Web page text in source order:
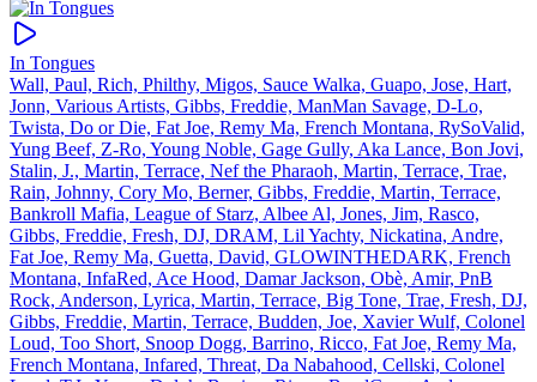
In Tongues
Wall, Paul, Rich, Philthy, Migos, Sauce Walka, Guapo, Jose, Hart,
Jonn, Various Artists, Gibbs, Freddie, ManMan Savage, D‐Lo,
Twista, Do or Die, Fat Joe, Remy Ma, French Montana, RySoValid,
Yung Beef, Z‐Ro, Young Noble, Gage Gully, Aka Lance, Bon Jovi,
Stalin, J., Martin, Terrace, Nef the Pharaoh, Martin, Terrace, Trae,
Rain, Johnny, Cory Mo, Berner, Gibbs, Freddie, Martin, Terrace,
Bankroll Mafia, League of Starz, Albee Al, Jones, Jim, Rasco,
Gibbs, Freddie, Fresh, DJ, DRAM, Lil Yachty, Nickatina, Andre,
Fat Joe, Remy Ma, Guetta, David, GLOWINTHEDARK, French
Montana, InfaRed, Ace Hood, Damar Jackson, Obè, Amir, PnB
Rock, Anderson, Lyrica, Martin, Terrace, Big Tone, Trae, Fresh, DJ,
Gibbs, Freddie, Martin, Terrace, Budden, Joe, Xavier Wulf, Colonel
Loud, Too Short, Snoop Dogg, Barrino, Ricco, Fat Joe, Remy Ma,
French Montana, Infared, Threat, Da Nabahood, Cellski, Colonel